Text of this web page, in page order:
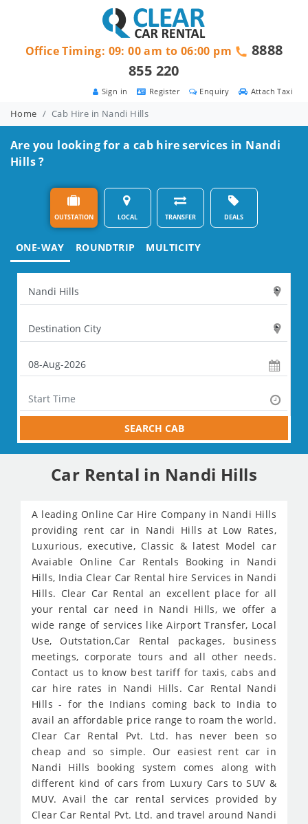
Attach Taxi
Enquiry
Register
Sign in
Office Timing: 09: 00 am to 06:00 pm
8888
855 220
Home Cab Hire in Nandi Hills
Are you looking for a cab hire services in Nandi
Hills ?
OUTSTATION LOCAL TRANSFER DEALS
ONE-WAY ROUNDTRIP MULTICITY
SEARCH CAB
Car Rental in Nandi Hills
A leading Online Car Hire Company in Nandi Hills
providing rent car in Nandi Hills at Low Rates,
Luxurious, executive, Classic & latest Model car
Avaiable Online Car Rentals Booking in Nandi
Hills, India Clear Car Rental hire Services in Nandi
Hills. Clear Car Rental an excellent place for all
your rental car need in Nandi Hills, we offer a
wide range of services like Airport Transfer, Local
Use, Outstation,Car Rental packages, business
meetings, corporate tours and all other needs.
Contact us to know best tariff for taxis, cabs and
car hire rates in Nandi Hills. Car Rental Nandi
Hills - for the Indians coming back to India to
avail an affordable price range to roam the world.
Clear Car Rental Pvt. Ltd. has never been so
cheap and so simple. Our easiest rent car in
Nandi Hills booking system comes along with
different kind of cars from Luxury Cars to SUV &
MUV. Avail the car rental services provided by
Clear Car Rental Pvt. Ltd. and travel around Nandi